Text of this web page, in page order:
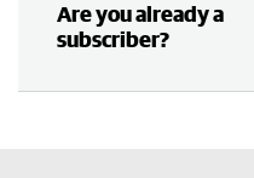
Are you already a
subscriber?